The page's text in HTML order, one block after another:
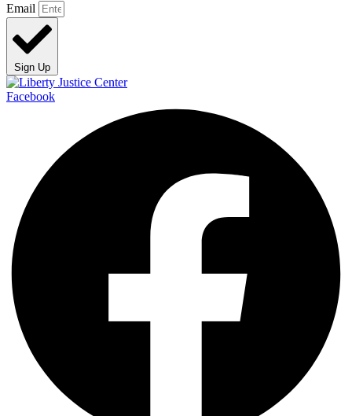
Email
Sign Up
Facebook